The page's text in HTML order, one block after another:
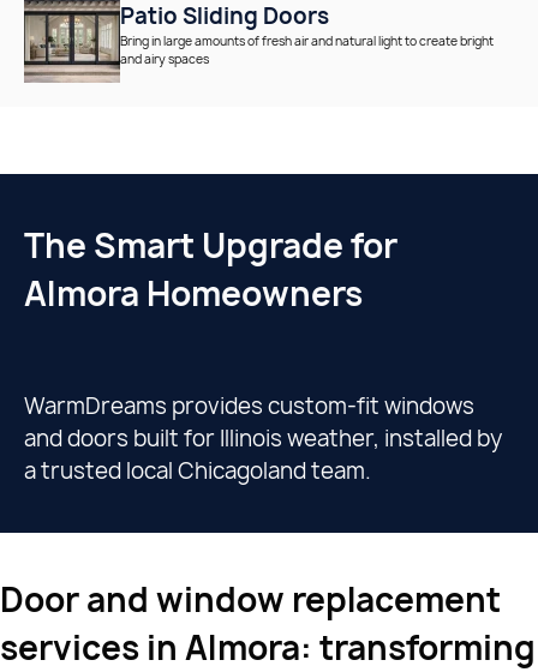
Patio Sliding Doors
Bring in large amounts of fresh air and natural light to create bright
and airy spaces
The Smart Upgrade for
Almora Homeowners
WarmDreams provides custom-fit windows
and doors built for Illinois weather, installed by
a trusted local Chicagoland team.
Door and window replacement
services in Almora: transforming